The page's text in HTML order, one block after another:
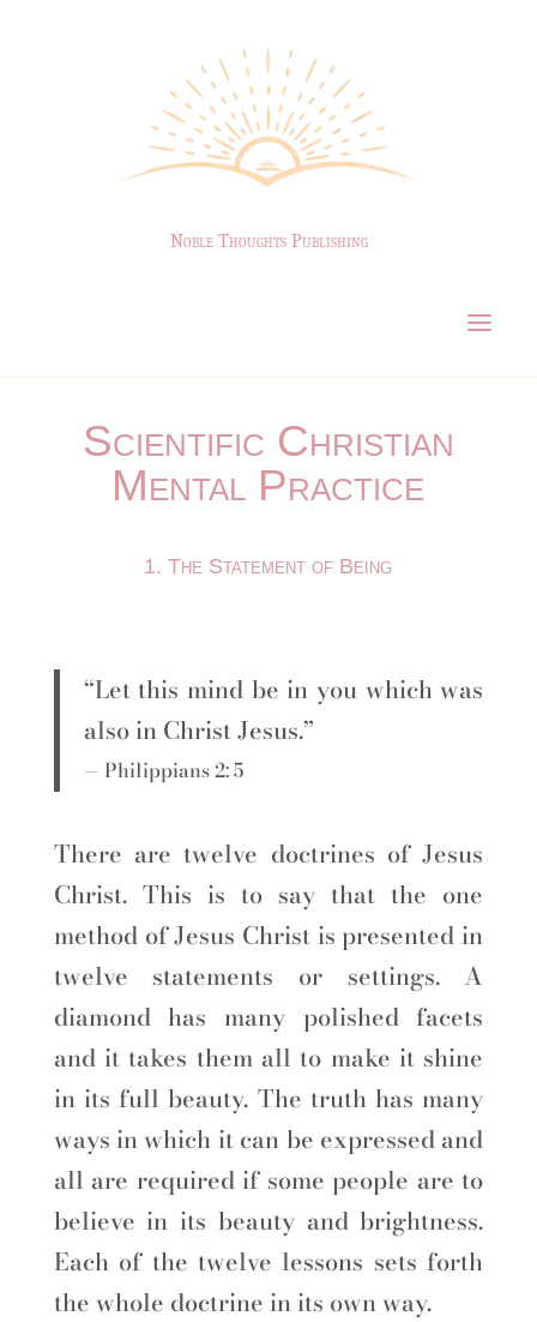
Noble Thoughts Publishing
Scientific Christian
Mental Practice
1. The Statement of Being
“Let this mind be in you which was
also in Christ Jesus.”
— Philippians 2: 5
There are twelve doctrines of Jesus
Christ. This is to say that the one
method of Jesus Christ is presented in
twelve statements or settings. A
diamond has many polished facets
and it takes them all to make it shine
in its full beauty. The truth has many
ways in which it can be expressed and
all are required if some people are to
believe in its beauty and brightness.
Each of the twelve lessons sets forth
the whole doctrine in its own way.